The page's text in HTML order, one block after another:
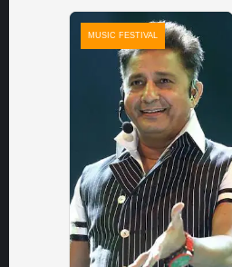
MUSIC FESTIVAL